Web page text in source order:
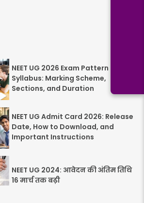
NEET UG 2026 Exam Pattern and
Syllabus: Marking Scheme,
Sections, and Duration
NEET UG Admit Card 2026: Release
Date, How to Download, and
Important Instructions
NEET UG 2024: आवेदन की अंतिम तिथि
16 मार्च तक बढ़ी